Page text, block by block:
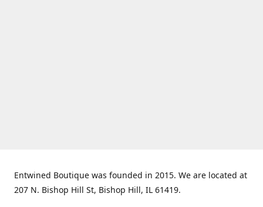
Entwined Boutique was founded in 2015. We are located at
207 N. Bishop Hill St, Bishop Hill, IL 61419.